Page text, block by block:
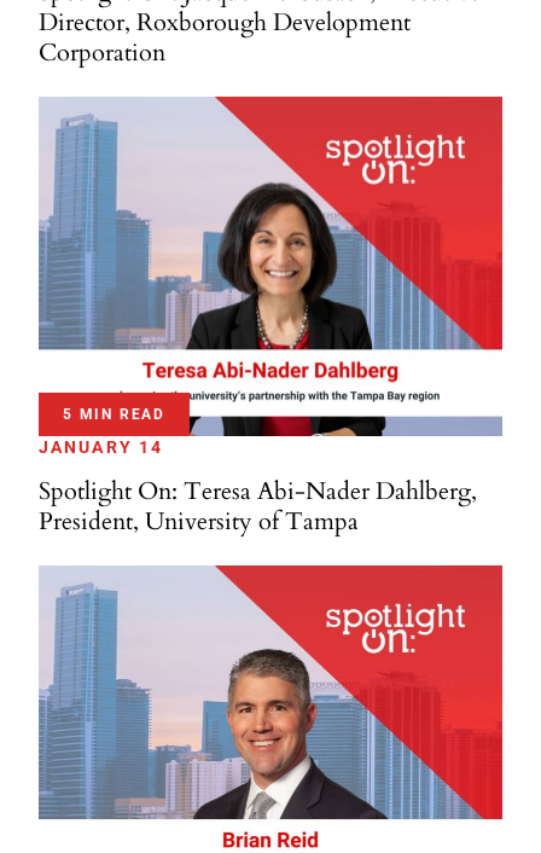
Director, Roxborough Development
Corporation
5 MIN READ
JANUARY 14
Spotlight On: Teresa Abi-Nader Dahlberg,
President, University of Tampa